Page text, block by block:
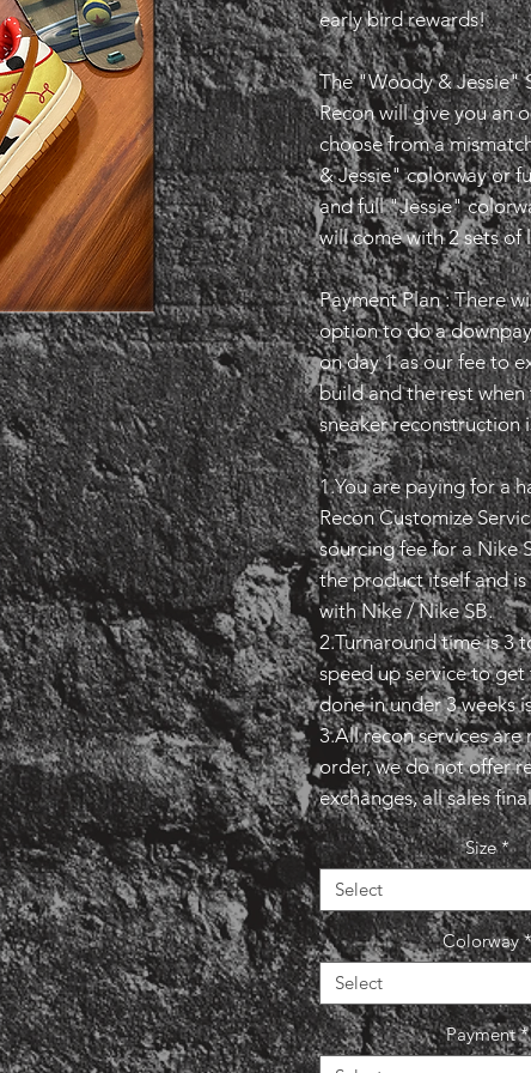
early bird rewards!
The "Woody & Jessie"
Recon will give you an
choose from a
& Jessie" colorway or
and full "Jessie"
will come with 2 sets of
Payment Plan : There
option to do a
on day 1 as our fee to
build and the rest when
sneaker reconstruction
1.You are paying for a
Recon Customize
sourcing fee for a Nike
the product itself and
with Nike / Nike SB.
2.Turnaround time is 3
speed up service to
done in under 3 weeks
3.All recon services are
order, we do not offer
exchanges, all sales
Size *
Select
Colorway *
Select
Payment *